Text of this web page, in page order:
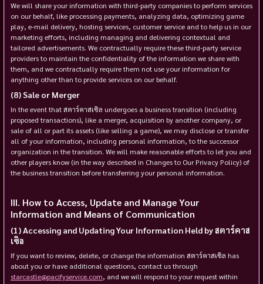
We will share your information with third-party companies to perform services
on our behalf, like processing payments, analyzing data, optimizing game
play, e-mail delivery, hosting services, customer service and to help us in our
marketing efforts, including managing and delivering contextual and
tailored advertisements. We contractually require these third-party service
providers to maintain the confidentiality of the information we share with
them, and we contractually require them not use your information for
anything other than to provide services on our behalf.
Sale or Merger
In the event that สตาร์คาสเซิล undergoes a business transition (including
proposed transactions), like a merger, acquisition by another company, or
sale of all or part its assets (like selling a game), we may disclose or transfer
all of your information, including personal information, to the successor
organization in the transition. We will make reasonable efforts to let you and
other players know (in the way described in Changes to Our Privacy Policy) of
the business transition before transferring your personal information.
How to Access, Update and Manage Your
Information and Means of Communication
Accessing and Updating Your Information Held by สตาร์คาส
เซิล
If you want to review, delete, or change the information สตาร์คาสเซิล has
about you or have additional questions, contact us through
starcastle@pacifyservice.com, and we will respond to your request within